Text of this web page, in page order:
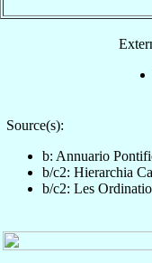
Source(s):
b: Annuario
b/c2: Hierarchia
b/c2: Les